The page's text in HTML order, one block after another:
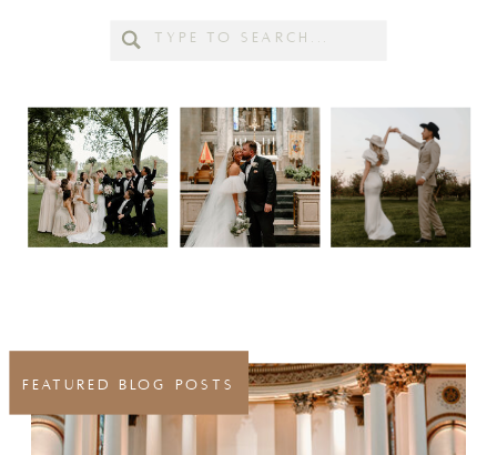
Search
FEATURED BLOG POSTS